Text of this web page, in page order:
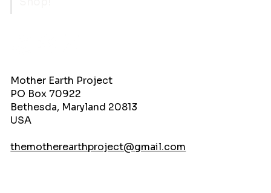
Mother Earth Project
PO Box 70922
Bethesda, Maryland 20813
USA
themotherearthproject@gmail.com